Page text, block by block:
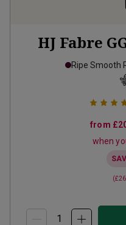
HJ Fabre
Ripe Smooth
from
when
(